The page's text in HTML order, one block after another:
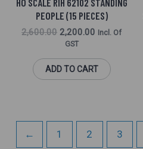
PEOPLE (15 PIECES)
2,600.00 2,200.00
Incl. Of
GST
ADD TO CART
← 1 2 3